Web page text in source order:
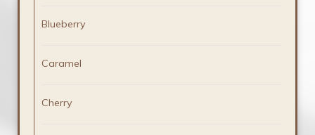
Blueberry
Caramel
Cherry